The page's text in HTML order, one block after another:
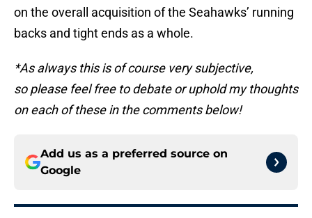
on the overall acquisition of the Seahawks’ running
backs and tight ends as a whole.
*As always this is of course very subjective,
so please feel free to debate or uphold my thoughts
on each of these in the comments below!
Add us as a preferred source on
Google